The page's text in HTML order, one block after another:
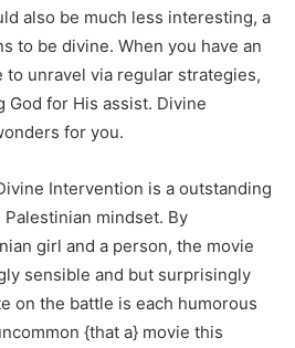
also be much less interesting, a
to be divine. When you have an
to unravel via regular strategies,
God for His assist. Divine
for you.
Intervention is a outstanding
mindset. By
girl and a person, the movie
sensible and but surprisingly
on the battle is each humorous
{that a} movie this